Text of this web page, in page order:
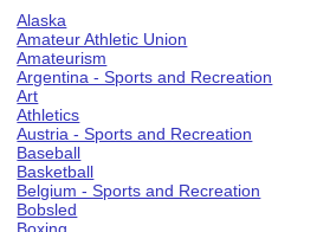
Alaska
Amateur Athletic Union
Amateurism
Argentina - Sports and Recreation
Art
Athletics
Austria - Sports and Recreation
Baseball
Basketball
Belgium - Sports and Recreation
Bobsled